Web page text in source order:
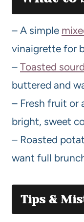
– A simple
vinaigrette for
– Toasted
buttered and
– Fresh fruit or
bright, sweet
– Roasted
want full
Tips &